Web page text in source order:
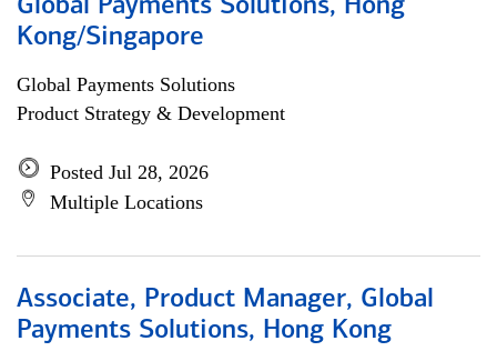
Global Payments Solutions, Hong
Kong/Singapore
Global Payments Solutions
Product Strategy & Development
Posted Jul 28, 2026
Multiple Locations
Associate, Product Manager, Global
Payments Solutions, Hong Kong